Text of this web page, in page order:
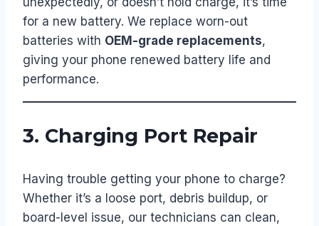
for a new battery. We replace worn-out
batteries with OEM-grade replacements,
giving your phone renewed battery life and
performance.
3. Charging Port Repair
Having trouble getting your phone to charge?
Whether it’s a loose port, debris buildup, or
board-level issue, our technicians can clean,